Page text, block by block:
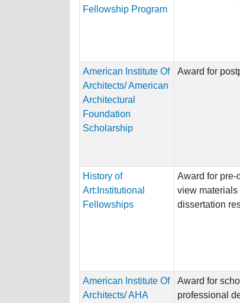
Fellowship Program
American Institute Of
Architects/ American
Architectural
Foundation
Scholarship
Award for
History of
Art:Institutional
Fellowships
Award for pre-
view materials
dissertation
American Institute Of
Architects/ AHA
Award for
professional